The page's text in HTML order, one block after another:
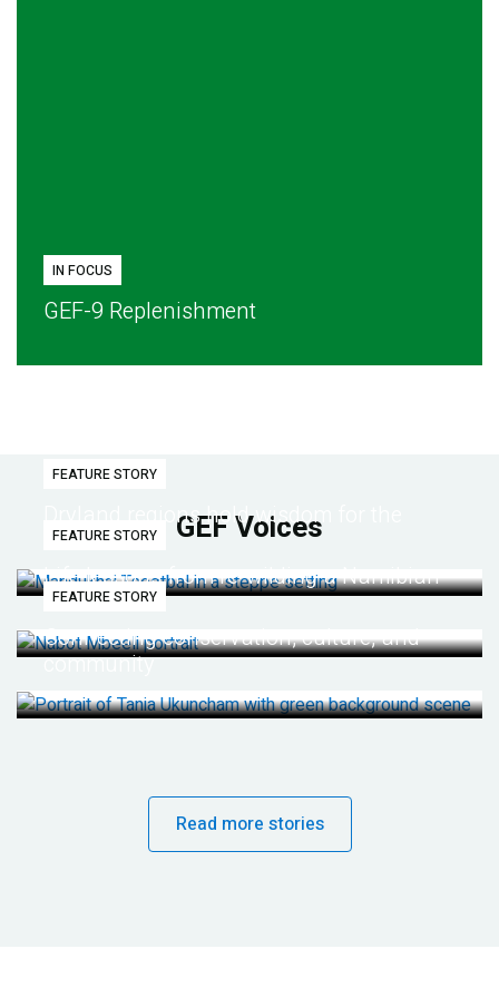
IN FOCUS
GEF-9 Replenishment
GEF Voices
FEATURE STORY
Dryland regions hold wisdom for the
future
FEATURE STORY
Life lessons from re-wilding a Namibian
desert
FEATURE STORY
Connecting conservation, culture, and
community
Read more stories